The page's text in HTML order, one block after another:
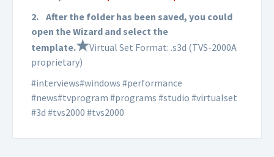
2. After the folder has been saved, you could
open the Wizard and select the
template.★Virtual Set Format: .s3d (TVS-2000A
proprietary)
#interviews#windows #performance
#news#tvprogram #programs #studio #virtualset
#3d #tvs2000 #tvs2000